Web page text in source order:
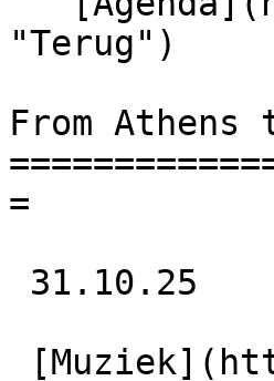
"Terug")
From
=